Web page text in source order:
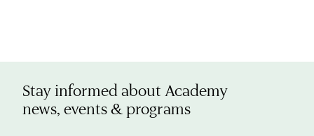
Stay informed about Academy
news, events & programs